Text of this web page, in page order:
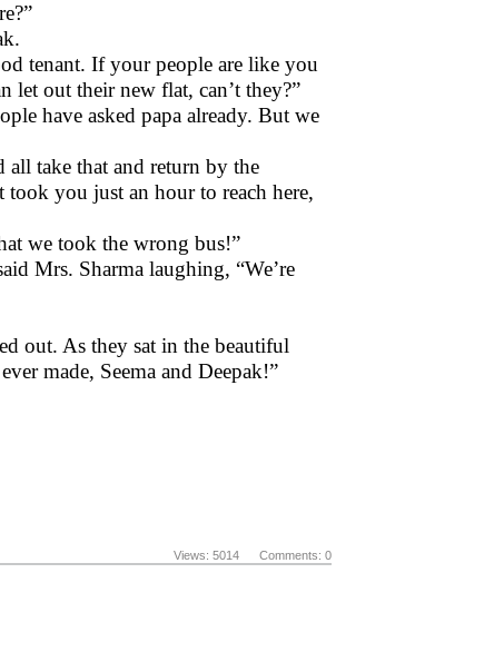
tenant. If your people are like you
let out their new flat, can’t they?”
have asked papa already. But we
all take that and return by the
took you just an hour to reach here,
we took the wrong bus!”
Mrs. Sharma laughing, “We’re
out. As they sat in the beautiful
made, Seema and Deepak!”
Views: 5014 Comments: 0